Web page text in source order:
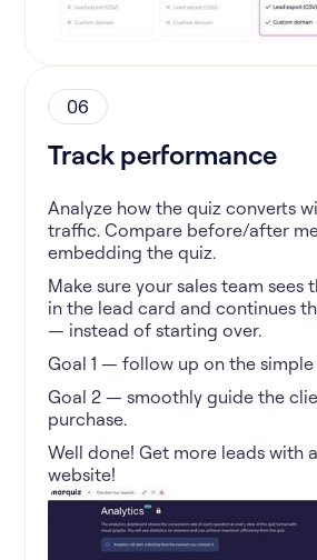
06
Track performance
Analyze how the quiz converts
traffic. Compare before/after
embedding the quiz.
Make sure your sales team sees
in the lead card and continues
— instead of starting over.
Goal 1 — follow up on the
Goal 2 — smoothly guide the
purchase.
Well done! Get more leads with
website!